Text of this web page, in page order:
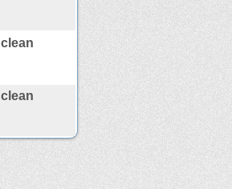
clean
clean